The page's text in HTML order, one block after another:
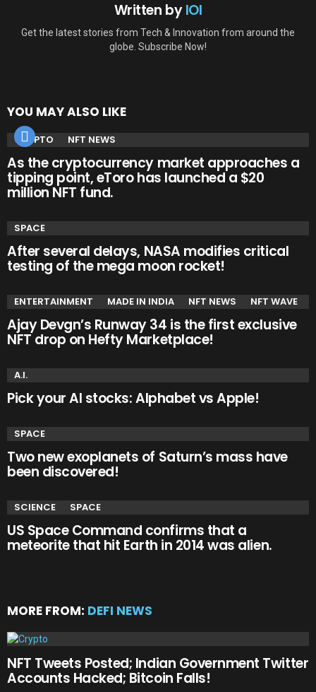
Written byIOI
Get the latest stories from Tech & Innovation from around the
globe. Subscribe Now!
YOU MAY ALSO LIKE
CRYPTO NFT NEWS
As the cryptocurrency market approaches a
tipping point, eToro has launched a $20
million NFT fund.
SPACE
After several delays, NASA modifies critical
testing of the mega moon rocket!
ENTERTAINMENT MADE IN INDIA NFT NEWS NFT WAVE
Ajay Devgn’s Runway 34 is the first exclusive
NFT drop on Hefty Marketplace!
A.I.
Pick your AI stocks: Alphabet vs Apple!
SPACE
Two new exoplanets of Saturn’s mass have
been discovered!
SCIENCE SPACE
US Space Command confirms that a
meteorite that hit Earth in 2014 was alien.
MORE FROM: DEFI NEWS
NFT Tweets Posted; Indian Government Twitter
Accounts Hacked; Bitcoin Falls!